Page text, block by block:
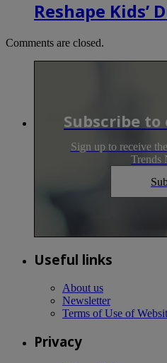
Reshape Kids’
Comments are closed.
Subscribe
Sign up to receive
Trends
Useful links
About us
Newsletter
Terms of Use of
Privacy